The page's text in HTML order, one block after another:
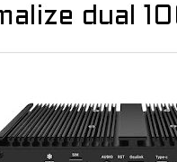
dual